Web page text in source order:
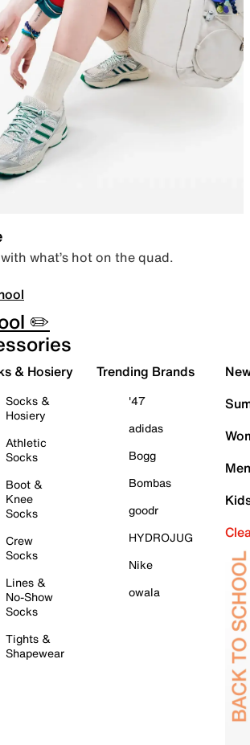
what’s hot on the quad.
✏️
& Hosiery
Socks &
Hosiery
Athletic
Socks
Boot &
Knee
Socks
Crew
Socks
Lines &
No-Show
Socks
Tights &
Shapewear
Trending Brands
'47
adidas
Bogg
Bombas
goodr
HYDROJUG
Nike
owala